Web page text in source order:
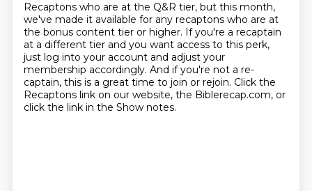
Recaptons who are at the Q&R tier, but this month,
we've made it available for any recaptons who are at
the bonus content tier or higher. If you're a recaptain
at a different tier and you want access to this perk,
just log into your account and adjust your
membership accordingly. And if you're not a re-
captain, this is a great time to join or rejoin. Click the
Recaptons link on our website, the Biblerecap.com, or
click the link in the Show notes.